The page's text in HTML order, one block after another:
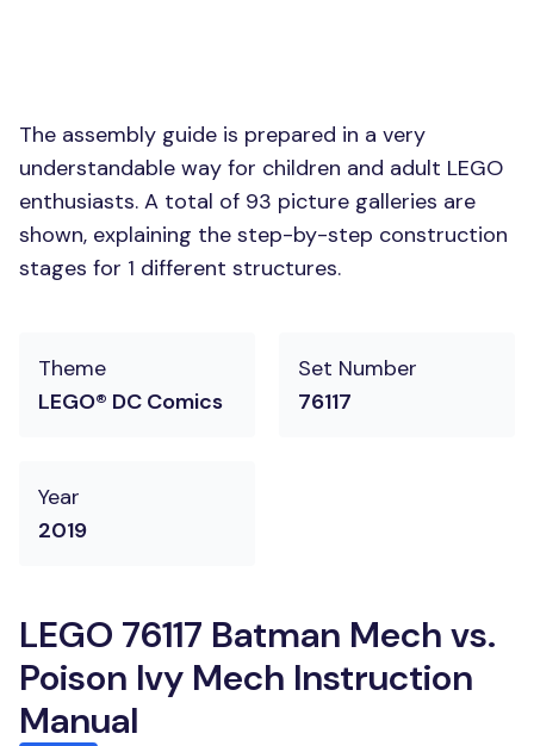
The assembly guide is prepared in a very
understandable way for children and adult LEGO
enthusiasts. A total of 93 picture galleries are
shown, explaining the step-by-step construction
stages for 1 different structures.
Theme
LEGO® DC Comics
Set Number
76117
Year
2019
LEGO 76117 Batman Mech vs.
Poison Ivy Mech Instruction
Manual